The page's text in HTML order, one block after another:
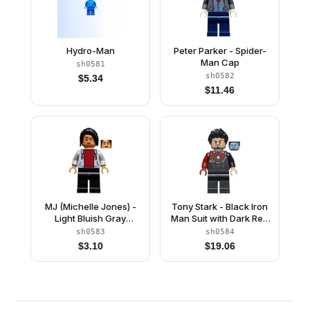
Hydro-Man
sh0581
$5.34
Peter Parker - Spider-
Man Cap
sh0582
$11.46
MJ (Michelle Jones) -
Light Bluish Gray
Hoodie, Black Ponytail
sh0583
$3.10
Tony Stark - Black Iron
Man Suit with Dark Red
Right Arm
sh0584
$19.06